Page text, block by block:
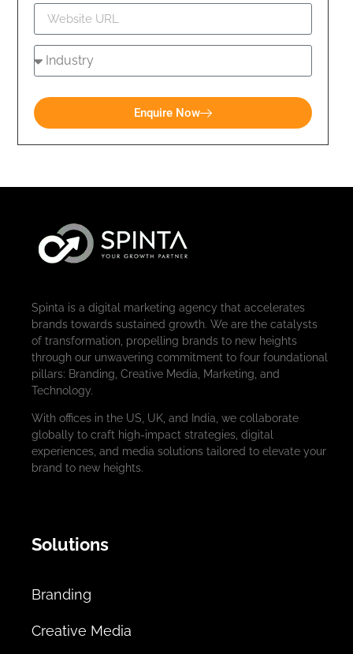
Enquire Now
Spinta is a digital marketing agency that accelerates
brands towards sustained growth. We are the catalysts
of transformation, propelling brands to new heights
through our unwavering commitment to four foundational
pillars: Branding, Creative Media, Marketing, and
Technology.
With offices in the US, UK, and India, we collaborate
globally to craft high-impact strategies, digital
experiences, and media solutions tailored to elevate your
brand to new heights.
Solutions
Branding
Creative Media